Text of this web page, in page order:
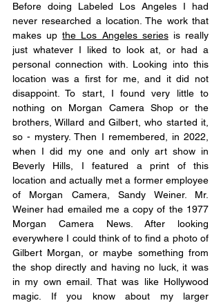
Before doing Labeled Los Angeles I had
never researched a location. The work that
makes up the Los Angeles series is really
just whatever I liked to look at, or had a
personal connection with. Looking into this
location was a first for me, and it did not
disappoint. To start, I found very little to
nothing on Morgan Camera Shop or the
brothers, Willard and Gilbert, who started it,
so - mystery. Then I remembered, in 2022,
when I did my one and only art show in
Beverly Hills, I featured a print of this
location and actually met a former employee
of Morgan Camera, Sandy Weiner. Mr.
Weiner had emailed me a copy of the 1977
Morgan Camera News. After looking
everywhere I could think of to find a photo of
Gilbert Morgan, or maybe something from
the shop directly and having no luck, it was
in my own email. That was like Hollywood
magic. If you know about my larger